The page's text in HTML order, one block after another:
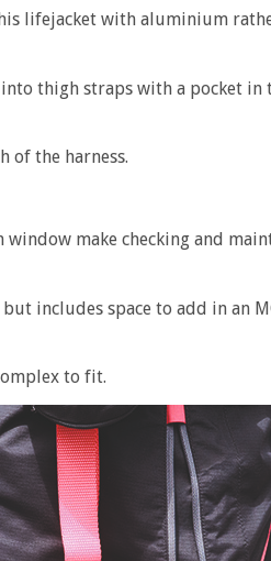
lifejacket with aluminium
thigh straps with a pocket in
of the harness.
make checking and
includes space to add in an
to fit.